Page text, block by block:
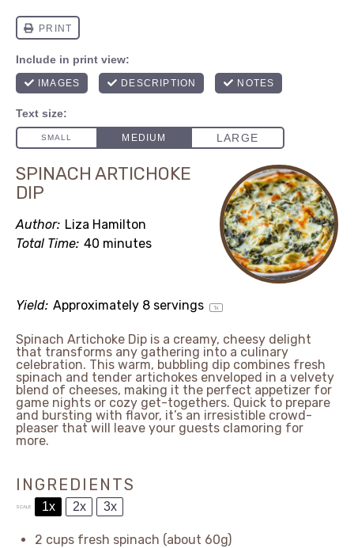
SPINACH ARTICHOKE
DIP
Author: Liza Hamilton
Total Time: 40 minutes
Yield: Approximately 8 servings 1x
Spinach Artichoke Dip is a creamy, cheesy delight
that transforms any gathering into a culinary
celebration. This warm, bubbling dip combines fresh
spinach and tender artichokes enveloped in a velvety
blend of cheeses, making it the perfect appetizer for
game nights or cozy get-togethers. Quick to prepare
and bursting with flavor, it’s an irresistible crowd-
pleaser that will leave your guests clamoring for
more.
INGREDIENTS
SCALE 1x 2x 3x
2 cups fresh spinach (about 60g)